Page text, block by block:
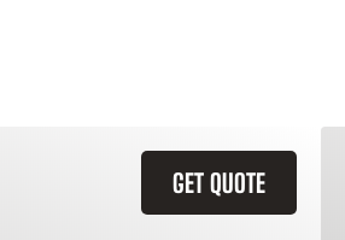
GET QUOTE